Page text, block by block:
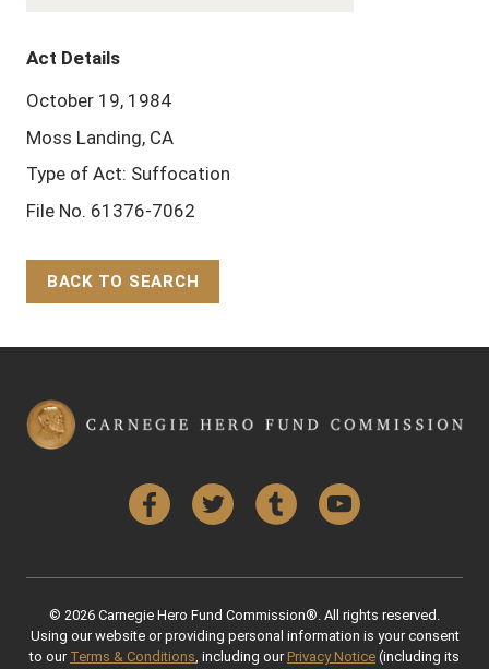
Act Details
October 19, 1984
Moss Landing, CA
Type of Act: Suffocation
File No. 61376-7062
BACK TO SEARCH
FacebookTwitter Tumblr YouTube
© 2026 Carnegie Hero Fund Commission®. All rights reserved.
Using our website or providing personal information is your consent
to our Terms & Conditions , including our Privacy Notice (including its